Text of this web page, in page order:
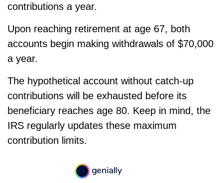
contributions a year.
Upon reaching retirement at age 67, both
accounts begin making withdrawals of $70,000
a year.
The hypothetical account without catch-up
contributions will be exhausted before its
beneficiary reaches age 80. Keep in mind, the
IRS regularly updates these maximum
contribution limits.